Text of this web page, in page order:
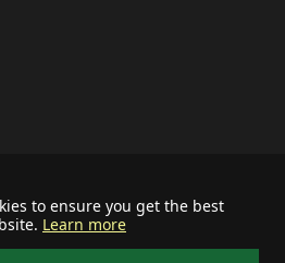
to ensure you get the best
Learn more